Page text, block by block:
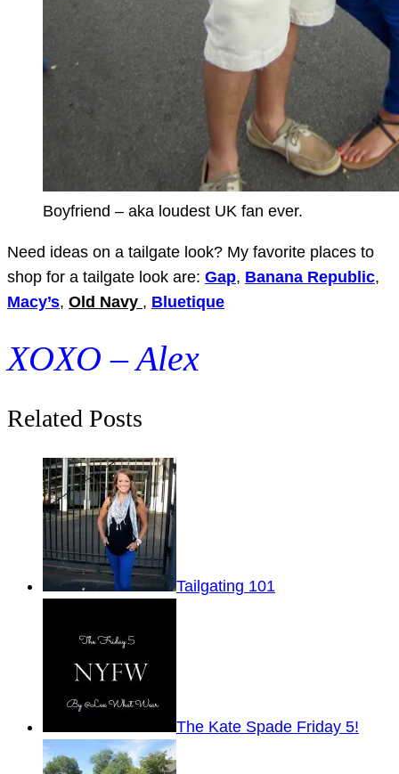
Boyfriend – aka loudest UK fan ever.
Need ideas on a tailgate look? My favorite places to
shop for a tailgate look are: Gap, Banana Republic,
Macy’s, Old Navy , Bluetique
XOXO – Alex
Related Posts
Tailgating 101
The Kate Spade Friday 5!